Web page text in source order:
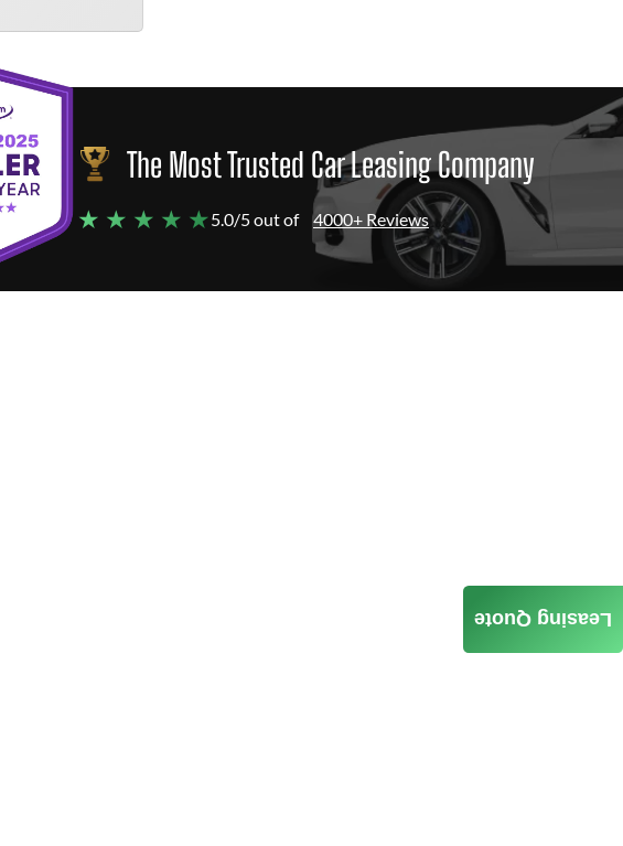
The Most Trusted Car Leasing Company
★ ★ ★ ★ ★5.0/5 out of 4000+ Reviews
Leasing Quote